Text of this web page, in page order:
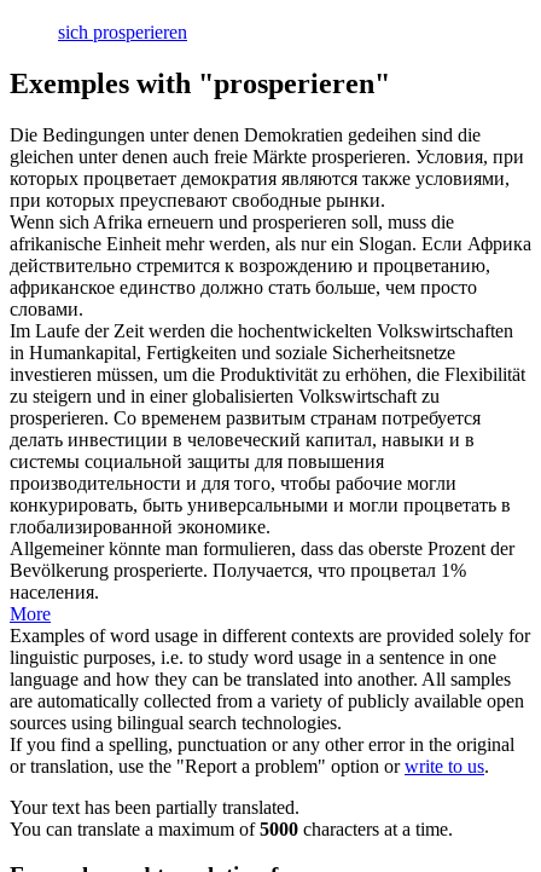
sich prosperieren
Exemples with "prosperieren"
Die Bedingungen unter denen Demokratien gedeihen sind die
gleichen unter denen auch freie Märkte prosperieren. Условия, при
которых процветает демократия являются также условиями,
при которых преуспевают свободные рынки.
Wenn sich Afrika erneuern und prosperieren soll, muss die
afrikanische Einheit mehr werden, als nur ein Slogan. Если Африка
действительно стремится к возрождению и процветанию,
африканское единство должно стать больше, чем просто
словами.
Im Laufe der Zeit werden die hochentwickelten Volkswirtschaften
in Humankapital, Fertigkeiten und soziale Sicherheitsnetze
investieren müssen, um die Produktivität zu erhöhen, die Flexibilität
zu steigern und in einer globalisierten Volkswirtschaft zu
prosperieren. Со временем развитым странам потребуется
делать инвестиции в человеческий капитал, навыки и в
системы социальной защиты для повышения
производительности и для того, чтобы рабочие могли
конкурировать, быть универсальными и могли процветать в
глобализированной экономике.
Allgemeiner könnte man formulieren, dass das oberste Prozent der
Bevölkerung prosperierte. Получается, что процветал 1%
населения.
More
Examples of word usage in different contexts are provided solely for
linguistic purposes, i.e. to study word usage in a sentence in one
language and how they can be translated into another. All samples
are automatically collected from a variety of publicly available open
sources using bilingual search technologies.
If you find a spelling, punctuation or any other error in the original
or translation, use the "Report a problem" option orwrite to us.
Your text has been partially translated.
You can translate a maximum of5000 characters at a time.